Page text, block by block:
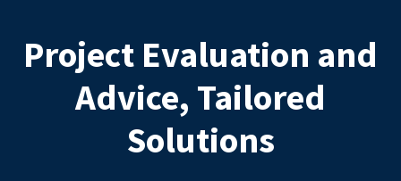
Project Evaluation and
Advice, Tailored
Solutions